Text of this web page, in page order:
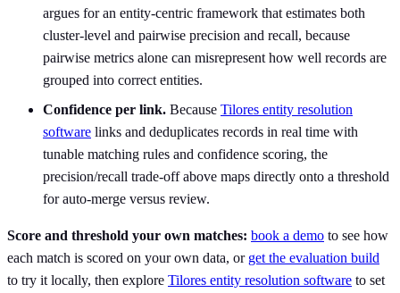
argues for an entity-centric framework that estimates both
cluster-level and pairwise precision and recall, because
pairwise metrics alone can misrepresent how well records are
grouped into correct entities.
Confidence per link. Because Tilores entity resolution
software links and deduplicates records in real time with
tunable matching rules and confidence scoring, the
precision/recall trade-off above maps directly onto a threshold
for auto-merge versus review.
Score and threshold your own matches: book a demo to see how
each match is scored on your own data, or get the evaluation build
to try it locally, then explore Tilores entity resolution software to set